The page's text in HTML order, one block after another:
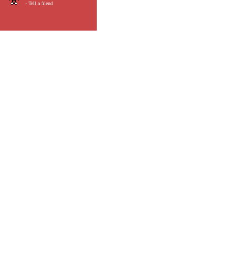
- Tell a friend